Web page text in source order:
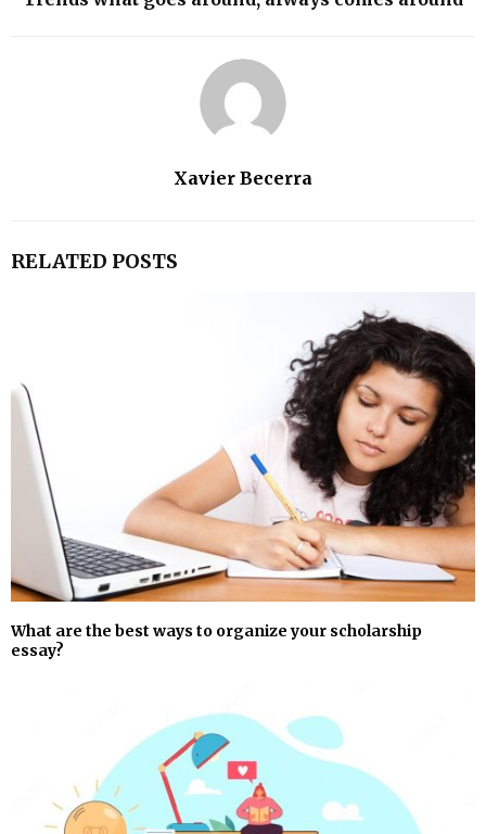
Xavier Becerra
RELATED POSTS
What are the best ways to organize your scholarship
essay?